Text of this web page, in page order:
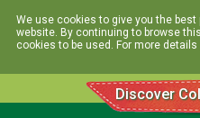
We use cookies to give you the
website. By continuing to browse
cookies to be used. For more
Discover